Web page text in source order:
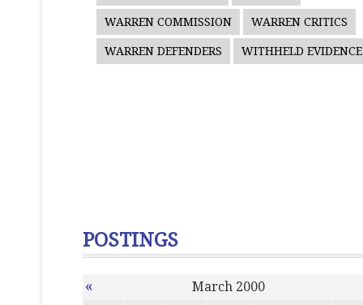
WARREN COMMISSION WARREN CRITICS
WARREN DEFENDERS WITHHELD EVIDENCE
POSTINGS
« March 2000